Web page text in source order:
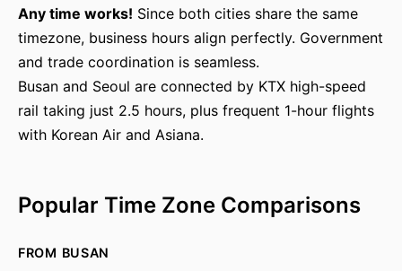
Any time works! Since both cities share the same
timezone, business hours align perfectly. Government
and trade coordination is seamless.
Busan and Seoul are connected by KTX high-speed
rail taking just 2.5 hours, plus frequent 1-hour flights
with Korean Air and Asiana.
Popular Time Zone Comparisons
FROM BUSAN